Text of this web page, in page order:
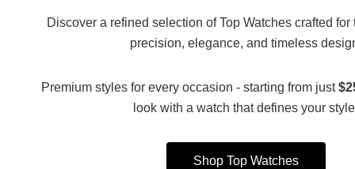
Discover a refined selection of Top Watches crafted
precision, elegance, and timeless
Premium styles for every occasion - starting from just
look with a watch that defines your
Shop Top Watches